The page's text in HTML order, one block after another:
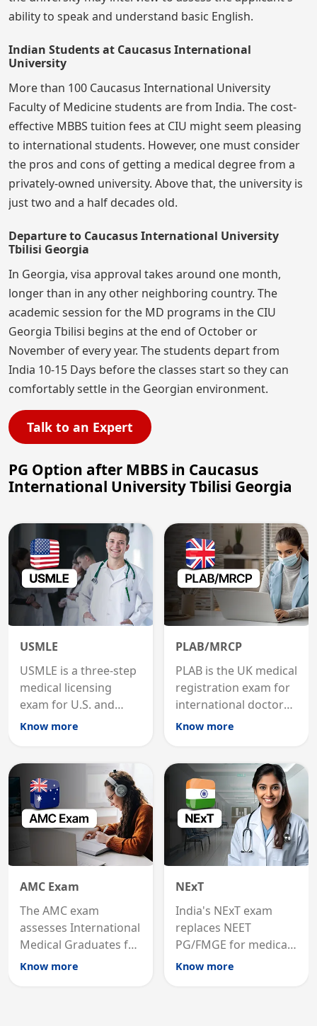
ability to speak and understand basic English.
Indian Students at Caucasus International
University
More than 100 Caucasus International University
Faculty of Medicine students are from India. The cost-
effective MBBS tuition fees at CIU might seem pleasing
to international students. However, one must consider
the pros and cons of getting a medical degree from a
privately-owned university. Above that, the university is
just two and a half decades old.
Departure to Caucasus International University
Tbilisi Georgia
In Georgia, visa approval takes around one month,
longer than in any other neighboring country. The
academic session for the MD programs in the CIU
Georgia Tbilisi begins at the end of October or
November of every year. The students depart from
India 10-15 Days before the classes start so they can
comfortably settle in the Georgian environment.
Talk to an Expert
PG Option after MBBS in Caucasus
International University Tbilisi Georgia
USMLE
USMLE is a three-step
medical licensing
exam for U.S. and
international
Know more
PLAB/MRCP
PLAB is the UK medical
registration exam for
international doctors;
MRCP is the specialist
career advancement.
Know more
AMC Exam
The AMC exam
assesses International
Medical Graduates for
Australian medical
Know more
NExT
India's NExT exam
replaces NEET
PG/FMGE for medical
licensing and PG
Know more